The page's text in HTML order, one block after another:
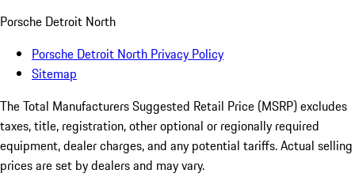
Porsche Detroit North
Porsche Detroit North Privacy Policy
Sitemap
The Total Manufacturers Suggested Retail Price (MSRP) excludes
taxes, title, registration, other optional or regionally required
equipment, dealer charges, and any potential tariffs. Actual selling
prices are set by dealers and may vary.